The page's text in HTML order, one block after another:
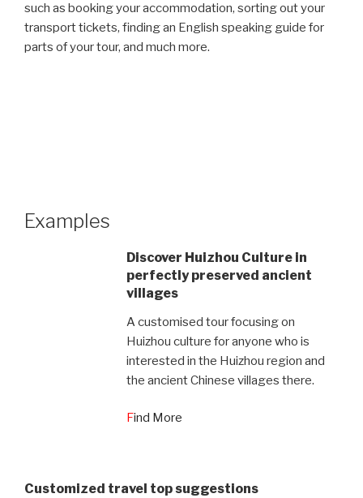
such as booking your accommodation, sorting out your
transport tickets, finding an English speaking guide for
parts of your tour, and much more.
Examples
Discover Huizhou Culture in
perfectly preserved ancient
villages
A customised tour focusing on
Huizhou culture for anyone who is
interested in the Huizhou region and
the ancient Chinese villages there.
Find More
Customized travel top suggestions